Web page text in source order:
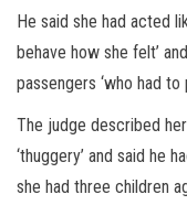
He said she had acted
behave how she felt’
passengers ‘who had
The judge described
‘thuggery’ and said he
she had three children